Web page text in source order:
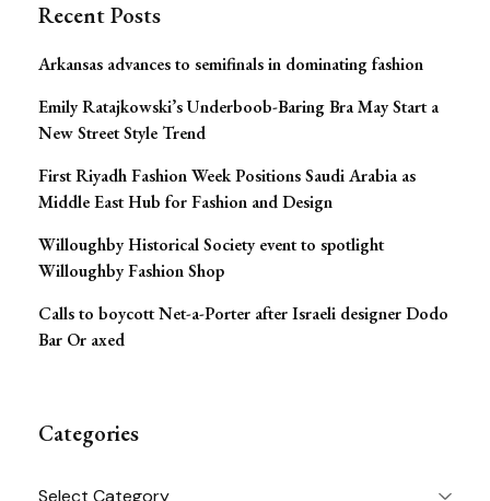
Recent Posts
Arkansas advances to semifinals in dominating fashion
Emily Ratajkowski’s Underboob-Baring Bra May Start a
New Street Style Trend
First Riyadh Fashion Week Positions Saudi Arabia as
Middle East Hub for Fashion and Design
Willoughby Historical Society event to spotlight
Willoughby Fashion Shop
Calls to boycott Net-a-Porter after Israeli designer Dodo
Bar Or axed
Categories
Categories